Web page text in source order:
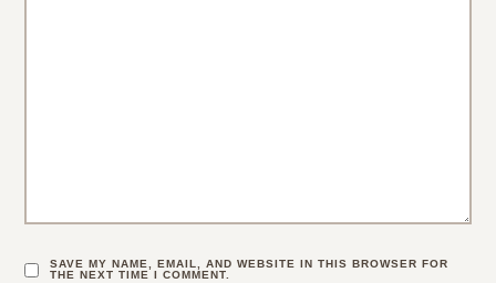
SAVE MY NAME, EMAIL, AND WEBSITE IN THIS BROWSER FOR
THE NEXT TIME I COMMENT.